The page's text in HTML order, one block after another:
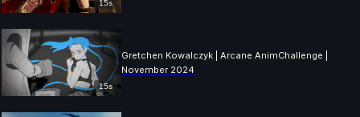
15s
15s
Gretchen Kowalczyk | Arcane AnimChallenge |
November 2024